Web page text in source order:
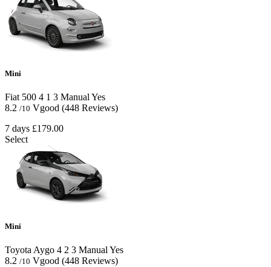
Mini
Fiat 500 4 1 3 Manual Yes
8.2 /10 Vgood (448 Reviews)
7 days £179.00
Select
Mini
Toyota Aygo 4 2 3 Manual Yes
8.2 /10 Vgood (448 Reviews)